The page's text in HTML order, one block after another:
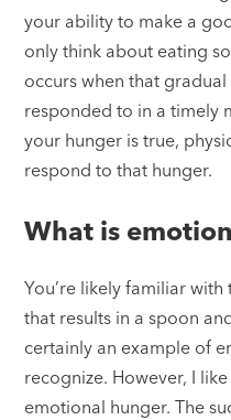
your ability to make a
only think about eating
occurs when that gradual
responded to in a timely
your hunger is true,
respond to that hunger.
What is
You’re likely familiar
that results in a spoon
certainly an example of
recognize. However, I
emotional hunger. The